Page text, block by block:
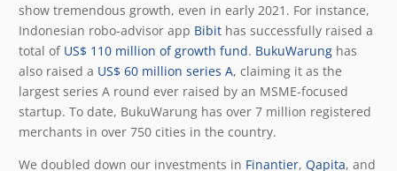
show tremendous growth, even in early 2021. For instance,
Indonesian robo-advisor app Bibit has successfully raised a
total of US$ 110 million of growth fund. BukuWarung has
also raised a US$ 60 million series A, claiming it as the
largest series A round ever raised by an MSME-focused
startup. To date, BukuWarung has over 7 million registered
merchants in over 750 cities in the country.
We doubled down our investments in Finantier, Qapita, and